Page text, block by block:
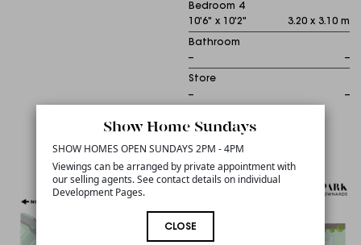
Bedroom 4
10'6" x 10'2"
3.20 x 3.10 m
Bathroom
--
--
Store
--
--
Sitemap
Show Home Sundays
SHOW HOMES OPEN SUNDAYS 2PM - 4PM
Viewings can be arranged by private appointment with
our selling agents. See contact details on individual
Development Pages.
CLOSE